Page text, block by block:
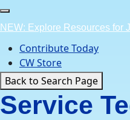
Skip
to
content
NEW: Explore Resources for
Contribute Today
CW Store
Back to Search Page
Service